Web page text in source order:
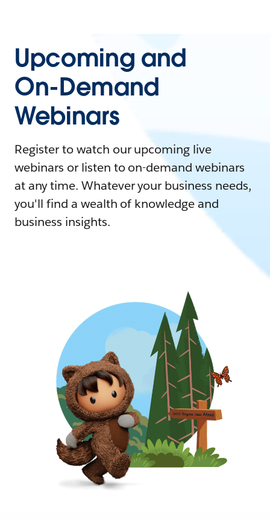
Upcoming and
On-Demand
Webinars
Register to watch our upcoming live
webinars or listen to on-demand webinars
at any time. Whatever your business needs,
you'll find a wealth of knowledge and
business insights.